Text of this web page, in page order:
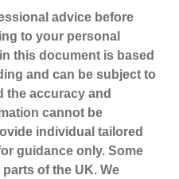
advice before
to your personal
this document is based
and can be subject to
the accuracy and
cannot be
individual tailored
guidance only. Some
of the UK. We